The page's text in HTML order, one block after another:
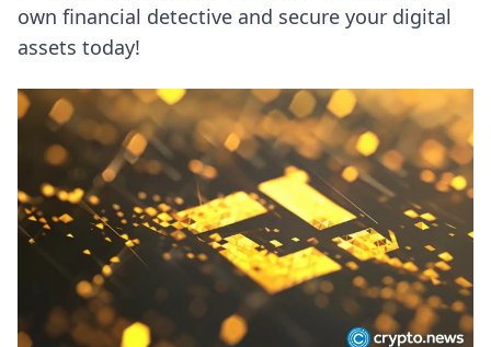
own financial detective and secure your digital
assets today!